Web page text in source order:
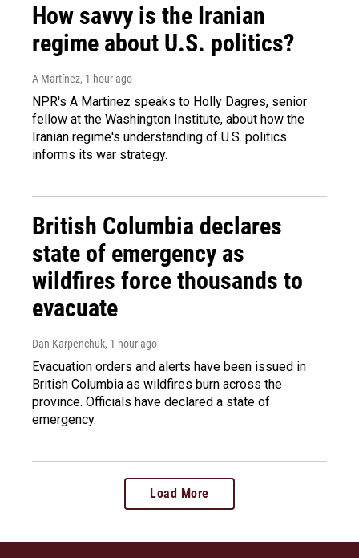
How savvy is the Iranian
regime about U.S. politics?
A Martínez, 1 hour ago
NPR's A Martinez speaks to Holly Dagres, senior
fellow at the Washington Institute, about how the
Iranian regime's understanding of U.S. politics
informs its war strategy.
British Columbia declares
state of emergency as
wildfires force thousands to
evacuate
Dan Karpenchuk, 1 hour ago
Evacuation orders and alerts have been issued in
British Columbia as wildfires burn across the
province. Officials have declared a state of
emergency.
Load More